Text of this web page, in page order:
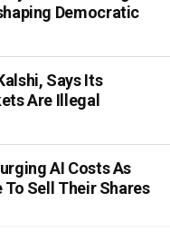
Democratic
Says Its
Are Illegal
AI Costs As
To Sell Their Shares